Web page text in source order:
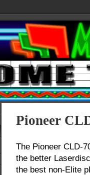
Pioneer
The Pioneer CLD-
the better
the best non-Elite